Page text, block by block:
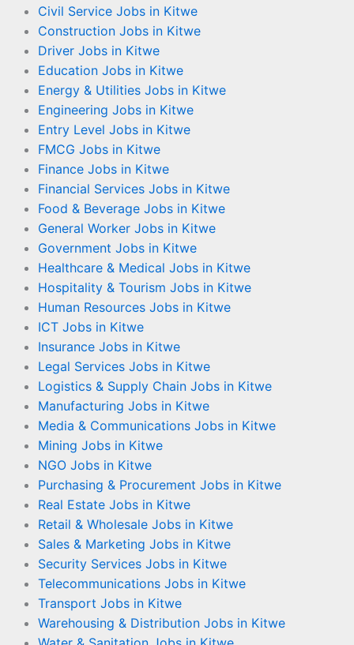
Civil Service Jobs in Kitwe
Construction Jobs in Kitwe
Driver Jobs in Kitwe
Education Jobs in Kitwe
Energy & Utilities Jobs in Kitwe
Engineering Jobs in Kitwe
Entry Level Jobs in Kitwe
FMCG Jobs in Kitwe
Finance Jobs in Kitwe
Financial Services Jobs in Kitwe
Food & Beverage Jobs in Kitwe
General Worker Jobs in Kitwe
Government Jobs in Kitwe
Healthcare & Medical Jobs in Kitwe
Hospitality & Tourism Jobs in Kitwe
Human Resources Jobs in Kitwe
ICT Jobs in Kitwe
Insurance Jobs in Kitwe
Legal Services Jobs in Kitwe
Logistics & Supply Chain Jobs in Kitwe
Manufacturing Jobs in Kitwe
Media & Communications Jobs in Kitwe
Mining Jobs in Kitwe
NGO Jobs in Kitwe
Purchasing & Procurement Jobs in Kitwe
Real Estate Jobs in Kitwe
Retail & Wholesale Jobs in Kitwe
Sales & Marketing Jobs in Kitwe
Security Services Jobs in Kitwe
Telecommunications Jobs in Kitwe
Transport Jobs in Kitwe
Warehousing & Distribution Jobs in Kitwe